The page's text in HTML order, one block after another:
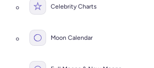
Celebrity Charts
Moon Calendar